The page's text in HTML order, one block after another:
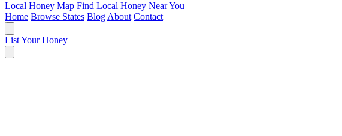
Local Honey Map Find Local Honey Near You
Home Browse States Blog About Contact
List Your Honey